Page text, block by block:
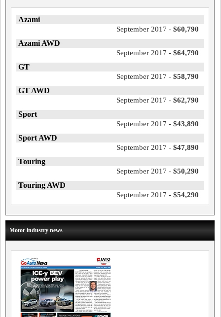
Azami
September 2017 - $60,790
Azami AWD
September 2017 - $64,790
GT
September 2017 - $58,790
GT AWD
September 2017 - $62,790
Sport
September 2017 - $43,890
Sport AWD
September 2017 - $47,890
Touring
September 2017 - $50,290
Touring AWD
September 2017 - $54,290
Motor industry news